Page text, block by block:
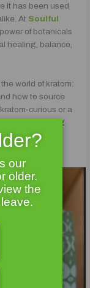
it has been used
At Soulful
of botanicals
healing, balance,
world of kratom:
how to source
curious or a
understanding
—
our
older.
the